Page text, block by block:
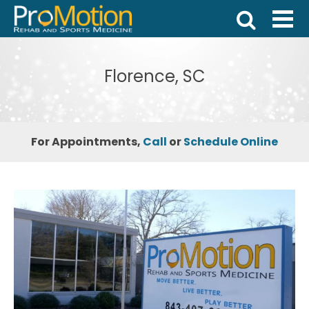
Florence, SC
For Appointments, Call orSchedule Online